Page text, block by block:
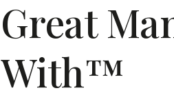
Great
With™